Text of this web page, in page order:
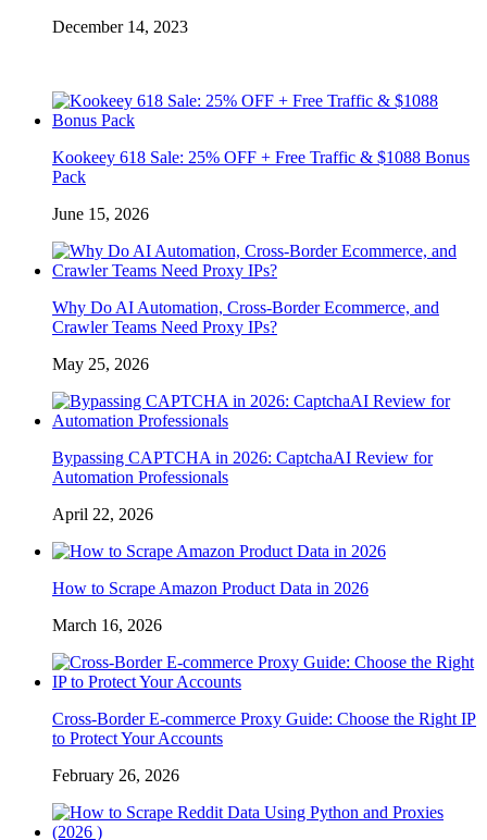
December 14, 2023
Kookeey 618 Sale: 25% OFF + Free Traffic & $1088 Bonus
Pack
June 15, 2026
Why Do AI Automation, Cross-Border Ecommerce, and
Crawler Teams Need Proxy IPs?
May 25, 2026
Bypassing CAPTCHA in 2026: CaptchaAI Review for
Automation Professionals
April 22, 2026
How to Scrape Amazon Product Data in 2026
March 16, 2026
Cross-Border E-commerce Proxy Guide: Choose the Right IP
to Protect Your Accounts
February 26, 2026